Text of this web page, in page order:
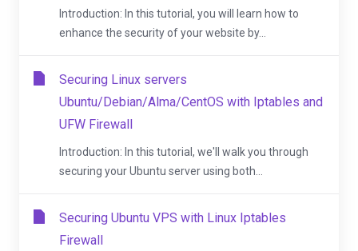
Introduction: In this tutorial, you will learn how to
enhance the security of your website by...
Securing Linux servers
Ubuntu/Debian/Alma/CentOS with Iptables and
UFW Firewall
Introduction: In this tutorial, we'll walk you through
securing your Ubuntu server using both...
Securing Ubuntu VPS with Linux Iptables
Firewall